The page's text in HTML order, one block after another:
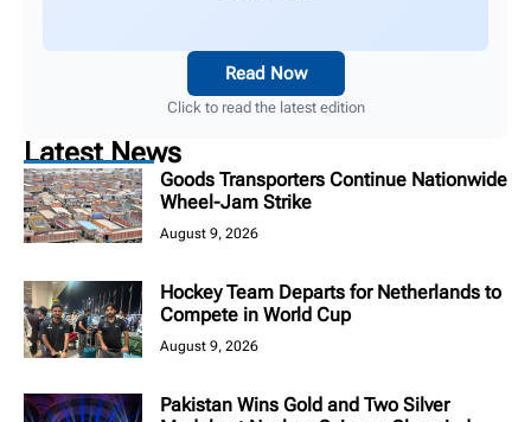
Read Now
Click to read the latest edition
Latest News
Goods Transporters Continue Nationwide
Wheel-Jam Strike
August 9, 2026
Hockey Team Departs for Netherlands to
Compete in World Cup
August 9, 2026
Pakistan Wins Gold and Two Silver